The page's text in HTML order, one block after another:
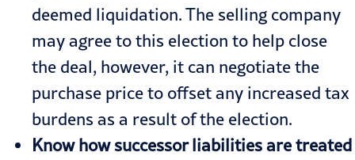
deemed liquidation. The selling company
may agree to this election to help close
the deal, however, it can negotiate the
purchase price to offset any increased tax
burdens as a result of the election.
Know how successor liabilities are treated